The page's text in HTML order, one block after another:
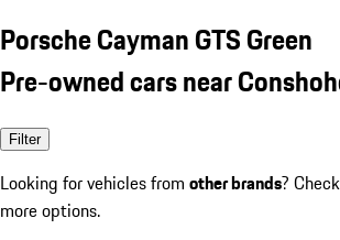
Porsche Cayman GTS Green
Pre-owned cars near
Filter
Looking for vehicles from other brands?
more options.